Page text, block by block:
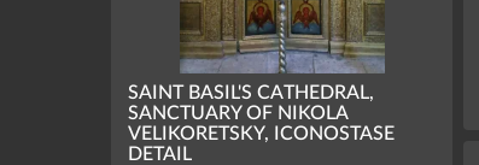
SAINT BASIL'S CATHEDRAL,
SANCTUARY OF NIKOLA
VELIKORETSKY, ICONOSTASE
DETAIL